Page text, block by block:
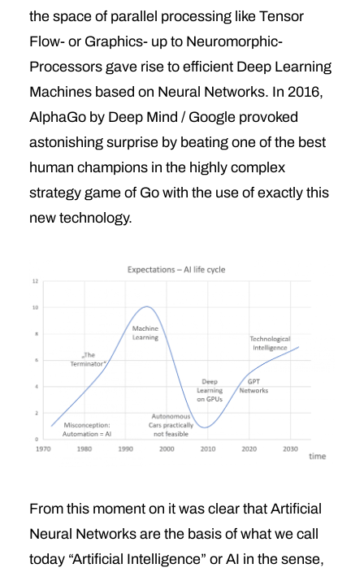
the space of parallel processing like Tensor
Flow- or Graphics- up to Neuromorphic-
Processors gave rise to efficient Deep Learning
Machines based on Neural Networks. In 2016,
AlphaGo by Deep Mind / Google provoked
astonishing surprise by beating one of the best
human champions in the highly complex
strategy game of Go with the use of exactly this
new technology.
From this moment on it was clear that Artificial
Neural Networks are the basis of what we call
today “Artificial Intelligence” or AI in the sense,